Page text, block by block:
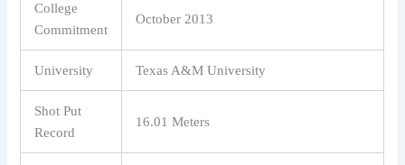
College
Commitment
October 2013
University Texas A&M University
Shot Put
Record
16.01 Meters